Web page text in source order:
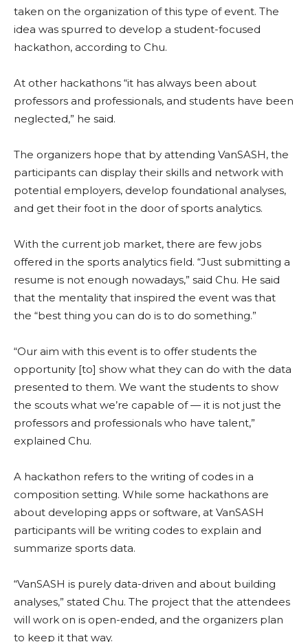
taken on the organization of this type of event. The
idea was spurred to develop a student-focused
hackathon, according to Chu.
At other hackathons “it has always been about
professors and professionals, and students have been
neglected,” he said.
The organizers hope that by attending VanSASH, the
participants can display their skills and network with
potential employers, develop foundational analyses,
and get their foot in the door of sports analytics.
With the current job market, there are few jobs
offered in the sports analytics field. “Just submitting a
resume is not enough nowadays,” said Chu. He said
that the mentality that inspired the event was that
the “best thing you can do is to do something.”
“Our aim with this event is to offer students the
opportunity [to] show what they can do with the data
presented to them. We want the students to show
the scouts what we’re capable of — it is not just the
professors and professionals who have talent,”
explained Chu.
A hackathon refers to the writing of codes in a
composition setting. While some hackathons are
about developing apps or software, at VanSASH
participants will be writing codes to explain and
summarize sports data.
“VanSASH is purely data-driven and about building
analyses,” stated Chu. The project that the attendees
will work on is open-ended, and the organizers plan
to keep it that way.